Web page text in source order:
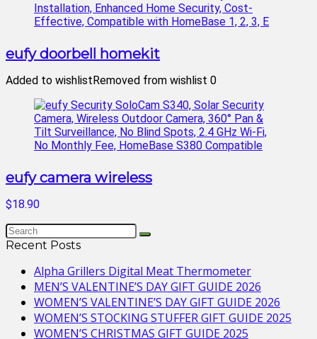
eufy doorbell homekit
Added to wishlistRemoved from wishlist 0
eufy camera wireless
$18.90
Recent Posts
Alpha Grillers Digital Meat Thermometer
MEN’S VALENTINE’S DAY GIFT GUIDE 2026
WOMEN’S VALENTINE’S DAY GIFT GUIDE 2026
WOMEN’S STOCKING STUFFER GIFT GUIDE 2025
WOMEN’S CHRISTMAS GIFT GUIDE 2025